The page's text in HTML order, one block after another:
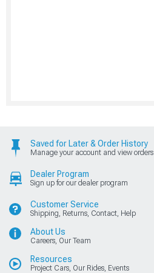
Saved for Later & Order History
Manage your account and view orders
Dealer Program
Sign up for our dealer program
Customer Service
Shipping, Returns, Contact, Help
About Us
Careers, Our Team
Resources
Project Cars, Our Rides, Events